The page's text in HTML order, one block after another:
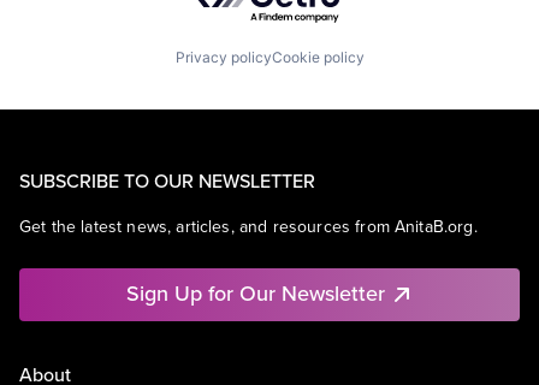
Privacy policyCookie policy
SUBSCRIBE TO OUR NEWSLETTER
Get the latest news, articles, and resources from AnitaB.org.
Sign Up for Our Newsletter
About